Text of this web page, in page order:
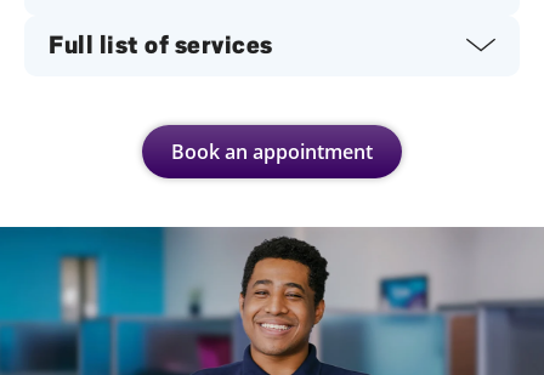
Full list of services
Book an appointment